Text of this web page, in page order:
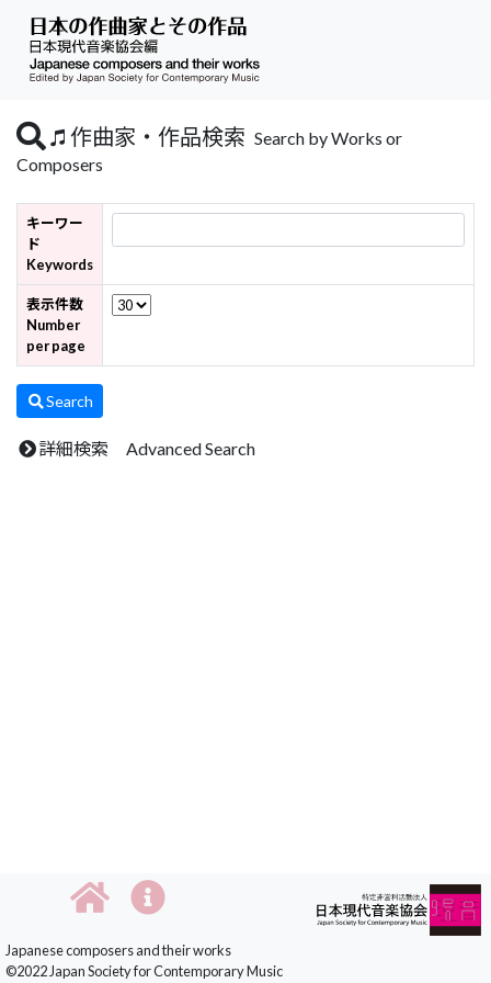
作曲家・作品検索 Search by Works or
Composers
キーワー
ド
Keywords
表示件数
Number
per page
Search
詳細検索 Advanced Search
Japanese composers and their works
©2022 Japan Society for Contemporary Music